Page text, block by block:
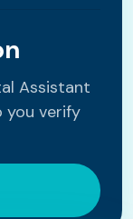
Assistant
you verify